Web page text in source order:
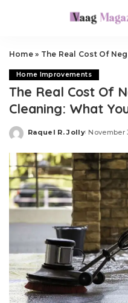
Home» The Real Cost Of
Home Improvements
The Real Cost Of
Cleaning: What
Posted
Raquel R. Jolly November